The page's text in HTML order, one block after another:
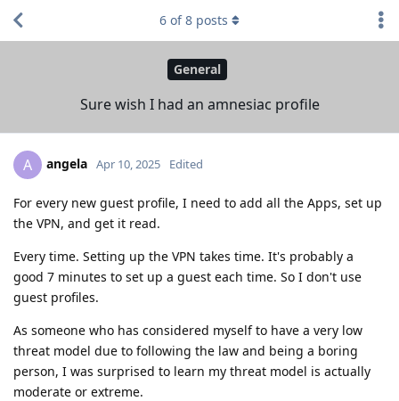
General
Sure wish I had an amnesiac profile
6 of8 posts
A angela Apr 10, 2025 Edited
For every new guest profile, I need to add all the Apps, set up
the VPN, and get it read.
Every time. Setting up the VPN takes time. It's probably a
good 7 minutes to set up a guest each time. So I don't use
guest profiles.
As someone who has considered myself to have a very low
threat model due to following the law and being a boring
person, I was surprised to learn my threat model is actually
moderate or extreme.